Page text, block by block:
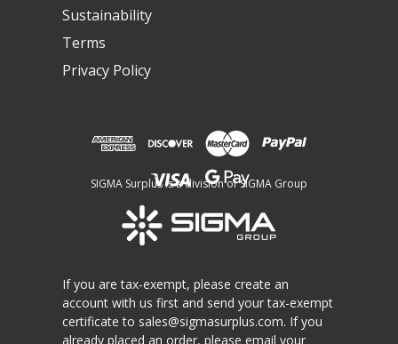
Sustainability
Terms
Privacy Policy
SIGMA Surplus is a division of SIGMA Group
If you are tax-exempt, please create an
account with us first and send your tax-exempt
certificate to sales@sigmasurplus.com. If you
already placed an order, please email your